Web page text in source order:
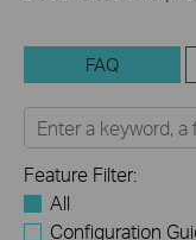
FAQ
Feature Filter:
All
Configuration